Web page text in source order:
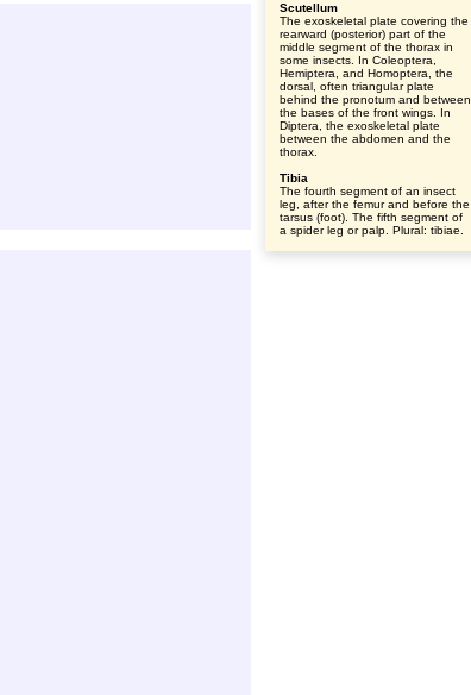
Scutellum
The exoskeletal plate covering the
rearward (posterior) part of the
middle segment of the thorax in
some insects. In Coleoptera,
Hemiptera, and Homoptera, the
dorsal, often triangular plate
behind the pronotum and between
the bases of the front wings. In
Diptera, the exoskeletal plate
between the abdomen and the
thorax.
Tibia
The fourth segment of an insect
leg, after the femur and before the
tarsus (foot). The fifth segment of
a spider leg or palp. Plural: tibiae.